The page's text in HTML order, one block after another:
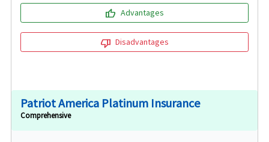
thumb_up Advantages
thumb_down Disadvantages
Patriot America Platinum Insurance
Comprehensive